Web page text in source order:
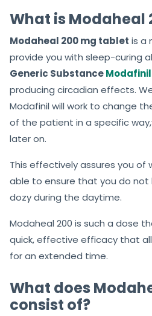
What is Modaheal
Modaheal 200 mg tablet is a
provide you with sleep-curing
Generic SubstanceModafinil
producing circadian effects.
Modafinil will work to change
of the patient in a specific
later on.
This effectively assures you of
able to ensure that you do not
dozy during the daytime.
Modaheal 200 is such a dose
quick, effective efficacy that
for an extended time.
What does
consist of?